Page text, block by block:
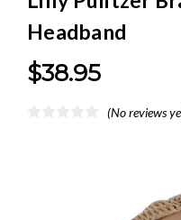
Headband
$38.95
(No reviews